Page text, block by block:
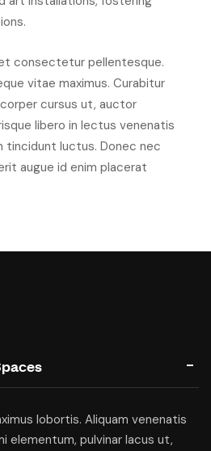
consectetur pellentesque.
vitae maximus. Curabitur
cursus ut, auctor
libero in lectus venenatis
tincidunt luctus. Donec nec
augue id enim placerat
lobortis. Aliquam venenatis
elementum, pulvinar lacus ut,